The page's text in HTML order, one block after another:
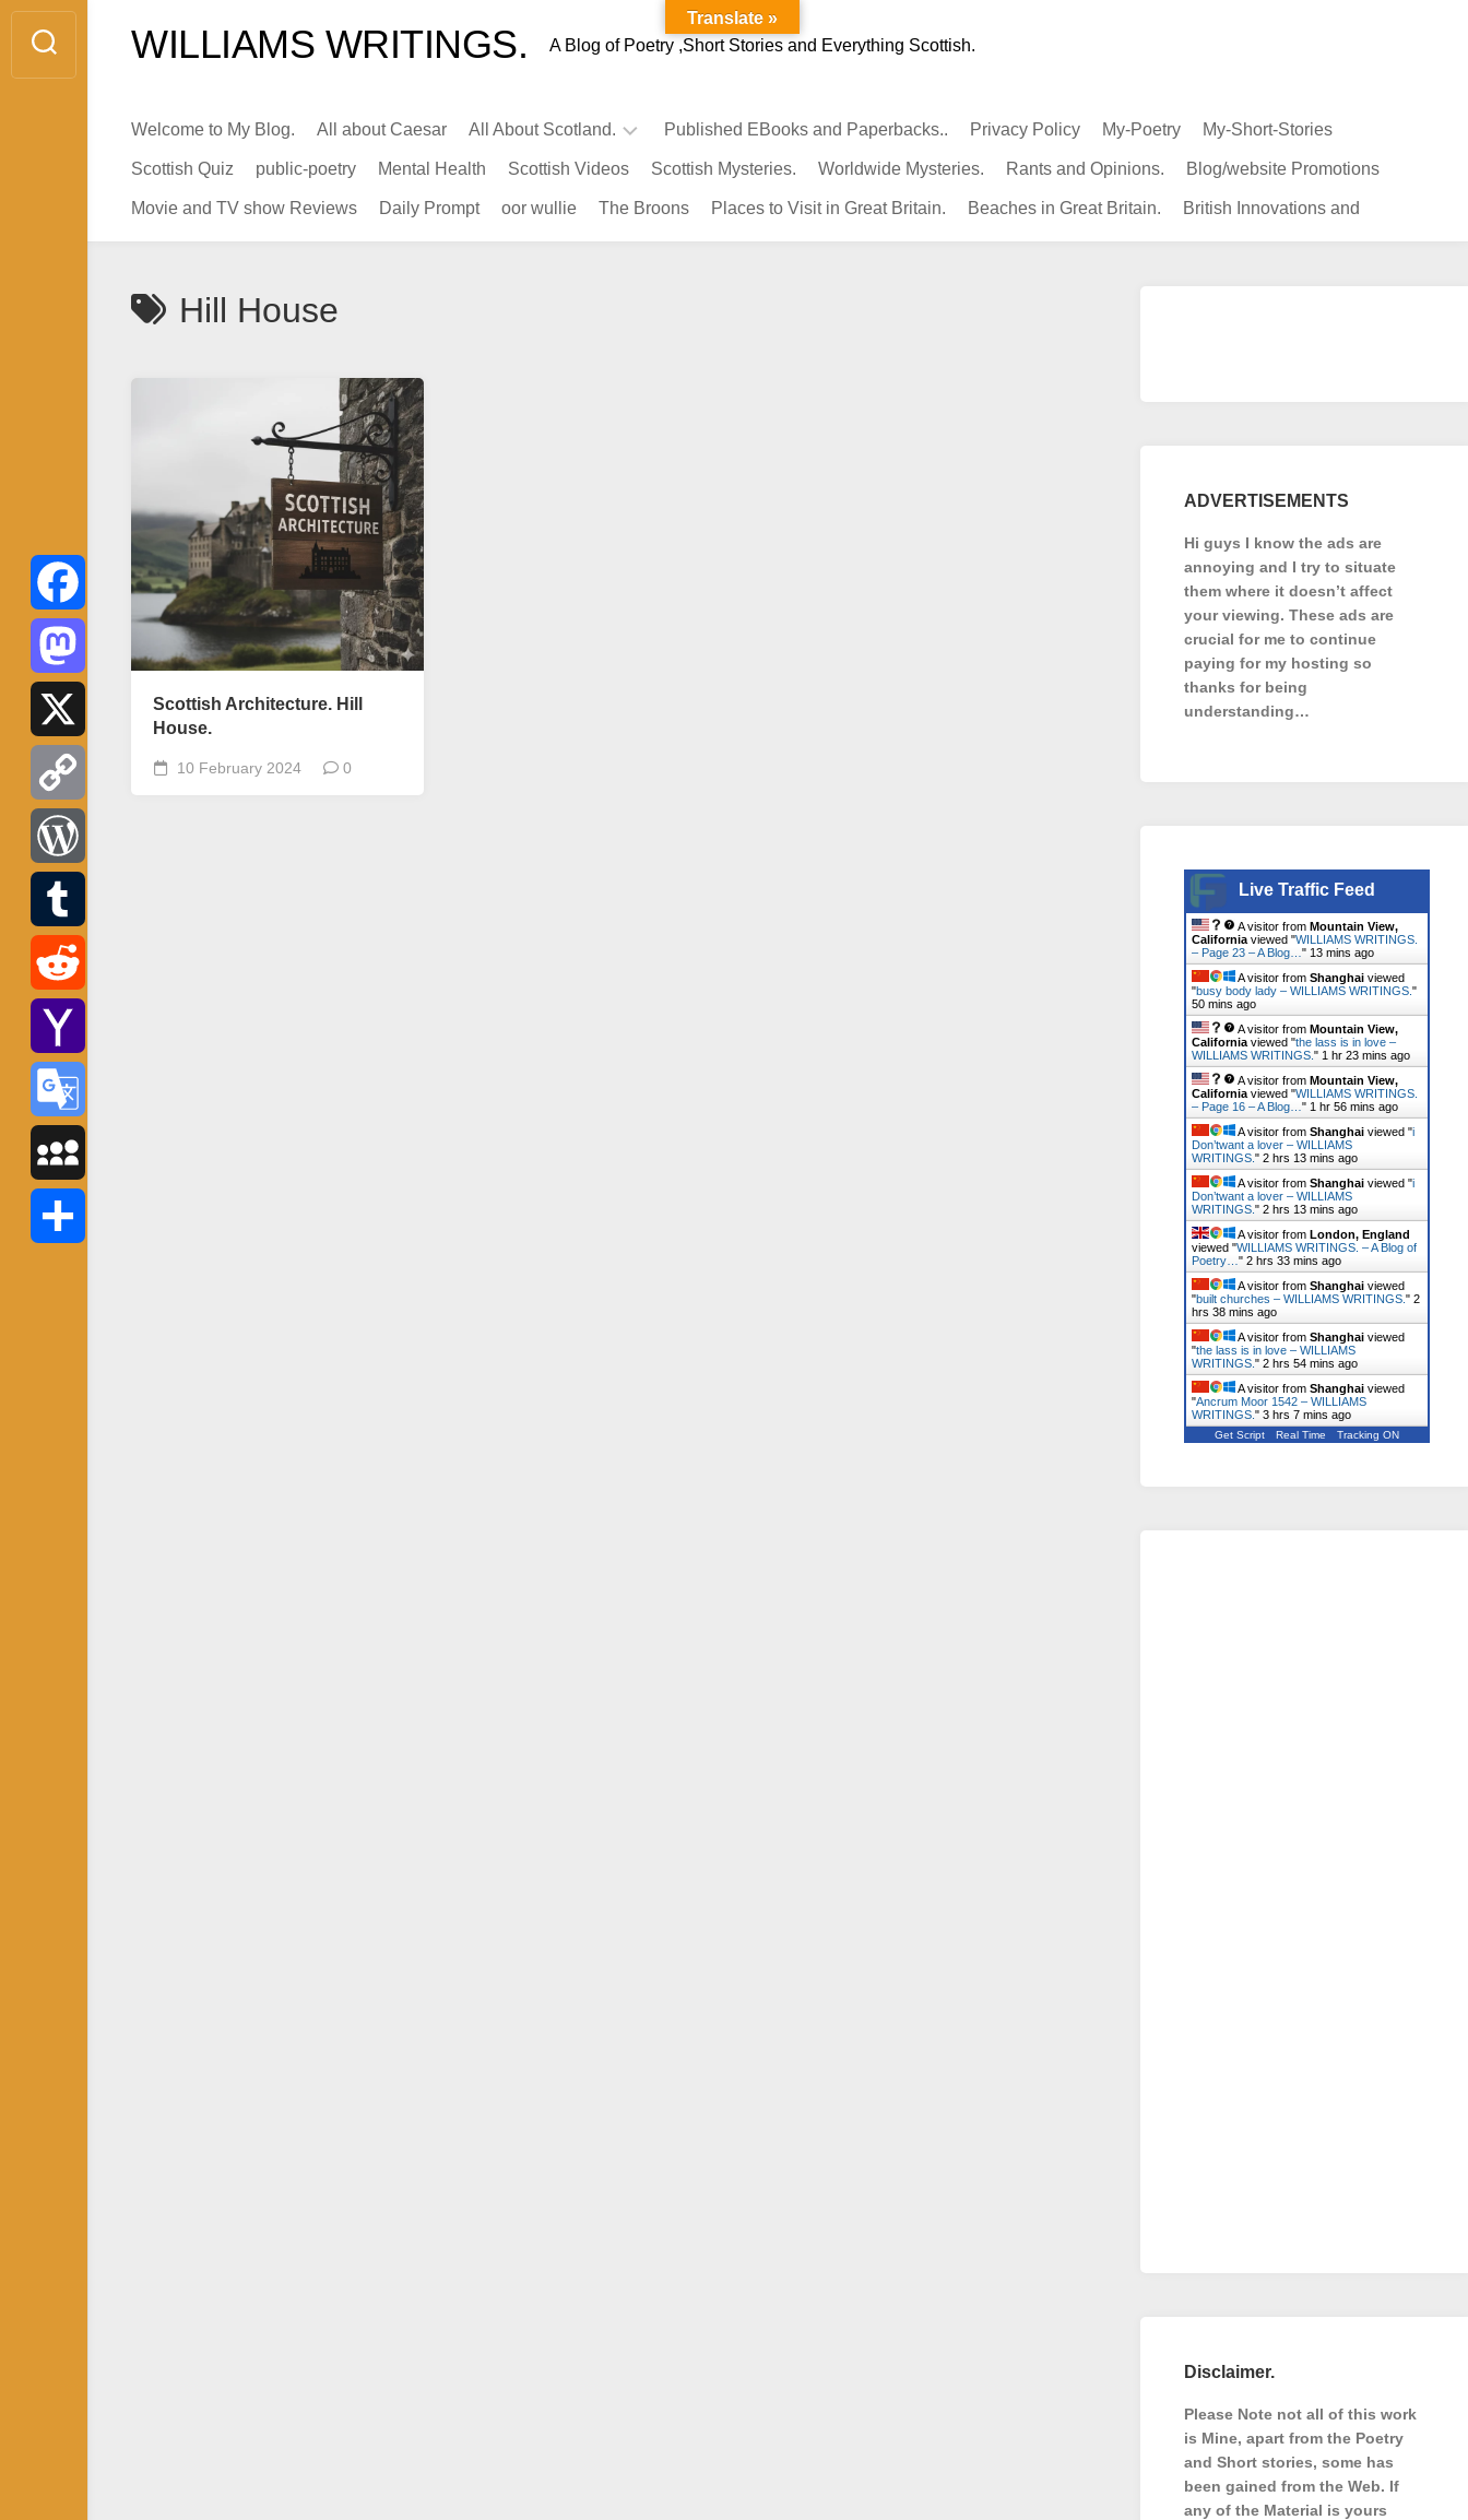
Skip
content
WILLIAMS WRITINGS. A Blog of Poetry ,Short Stories and Everything Scottish.
Welcome to My Blog. All about Caesar All About Scotland.
Infamous
Scots.
Published EBooks and Paperbacks.. Privacy Policy My-Poetry My-Short-Stories
Scottish Quiz public-poetry Mental Health Scottish Videos Scottish Mysteries. Worldwide Mysteries. Rants and Opinions. Blog/website Promotions
Movie and TV show Reviews Daily Prompt oor wullie The Broons Places to Visit in Great Britain. Beaches in Great Britain. British Innovations and
Hill House
Scottish Architecture. Hill
House.
10 February 2024 0
Facebook
Mastodon
Copy
Link
WordPress
Tumblr
Reddit
Yahoo
Mail
Google
Translate
MySpace
ADVERTISEMENTS
Hi guys I know the ads are
annoying and I try to situate
them where it doesn’t affect
your viewing. These ads are
crucial for me to continue
paying for my hosting so
thanks for being
understanding…
Live Traffic Feed
A visitor from Mountain View,
California viewed "WILLIAMS WRITINGS.
– Page 23 – A Blog… " 13 mins ago
A visitor from Shanghai viewed
"busy body lady – WILLIAMS WRITINGS. "
50 mins ago
A visitor from Mountain View,
California viewed "the lass is in love –
WILLIAMS WRITINGS. " 1 hr 23 mins ago
A visitor from Mountain View,
California viewed "WILLIAMS WRITINGS.
– Page 16 – A Blog… " 1 hr 56 mins ago
A visitor from Shanghai viewed "i
Don’twant a lover – WILLIAMS
WRITINGS. " 2 hrs 13 mins ago
A visitor from Shanghai viewed "i
Don’twant a lover – WILLIAMS
WRITINGS. " 2 hrs 13 mins ago
A visitor from London, England
viewed "WILLIAMS WRITINGS. – A Blog of
Poetry… " 2 hrs 33 mins ago
A visitor from Shanghai viewed
"built churches – WILLIAMS WRITINGS. " 2
hrs 38 mins ago
A visitor from Shanghai viewed
"the lass is in love – WILLIAMS
WRITINGS. " 2 hrs 54 mins ago
A visitor from Shanghai viewed
"Ancrum Moor 1542 – WILLIAMS
WRITINGS. " 3 hrs 7 mins ago
Get Script Real Time Tracking ON
Disclaimer.
Please Note not all of this work
is Mine, apart from the Poetry
and Short stories, some has
been gained from the Web. If
any of the Material is yours
Translate »